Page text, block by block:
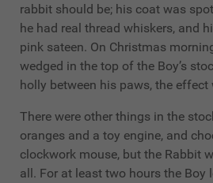
rabbit should be; his coat was
he had real thread whiskers, and
pink sateen. On Christmas
wedged in the top of the Boy’s
holly between his paws, the effect
There were other things in the
oranges and a toy engine, and
clockwork mouse, but the Rabbit
all. For at least two hours the Boy